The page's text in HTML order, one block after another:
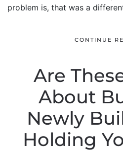
problem is, that was a
CONTINUE
Are
About
Newly
Holding